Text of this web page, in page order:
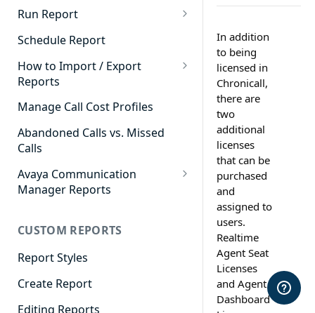
Cradle to Grave - Quick Start
Guide
Cradle to Grave Filter
Definitions
Cradle to Grave Terminology
How to Adjust Column Layouts
Hidden Fields in Cradle to
Cradle to Grave - Saving Filters
Run Report
911 Calls
Advanced Timeframe
Abandoned Calls
Account Code Summary
Agent Call and Chat
Performance Summary
Agent Call Cost
Agent Calls
Agent Call Summary
Agent Call Volume
Agent Chat Summary
Schedule Report
How to Import / Export
Reports
How to Export a Report
How to Import a Report
Manage Call Cost Profiles
Abandoned Calls vs. Missed
Calls
Avaya Communication
Manager Reports
CDR Reports
CM Reports
Group Summary by Station
and Agent
CUSTOM REPORTS
Report Styles
Create Report
Editing Reports
In addition
to being
licensed in
Chronicall,
there are
two
additional
licenses
that can be
purchased
and
assigned to
users.
Realtime
Agent Seat
Licenses
and Agent
Dashboard